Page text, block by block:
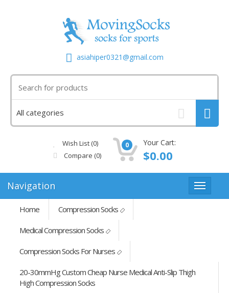
asiahiper0321@gmail.com
Wish List (0)
Compare (0)
0 Your Cart:
$0.00
Navigation
Home Compression Socks
Medical Compression Socks
Compression Socks For Nurses
20-30mmHg Custom Cheap Nurse Medical Anti-Slip Thigh
High Compression Socks